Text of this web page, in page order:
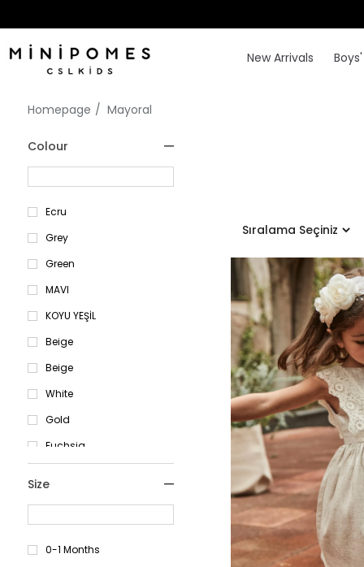
New Arrivals
Homepage Mayoral
Colour
Ecru
Grey
Green
MAVI
KOYU YEŞİL
Beige
Beige
White
Gold
Fuchsia
İndi̇go
Brown
Size
0-1 Months